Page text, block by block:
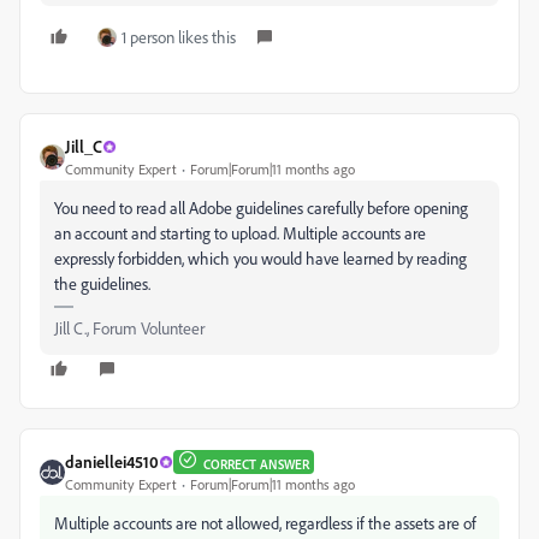
1 person likes this
Jill_C
Community Expert Forum|Forum|11 months ago
You need to read all Adobe guidelines carefully before opening
an account and starting to upload. Multiple accounts are
expressly forbidden, which you would have learned by reading
the guidelines.
Jill C., Forum Volunteer
daniellei4510 CORRECT ANSWER
Community Expert Forum|Forum|11 months ago
Multiple accounts are not allowed, regardless if the assets are of